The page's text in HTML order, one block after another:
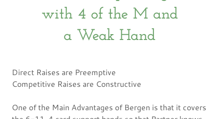
with 4 of the M and
a Weak Hand
Direct Raises are Preemptive
Competitive Raises are Constructive
One of the Main Advantages of Bergen is that it covers